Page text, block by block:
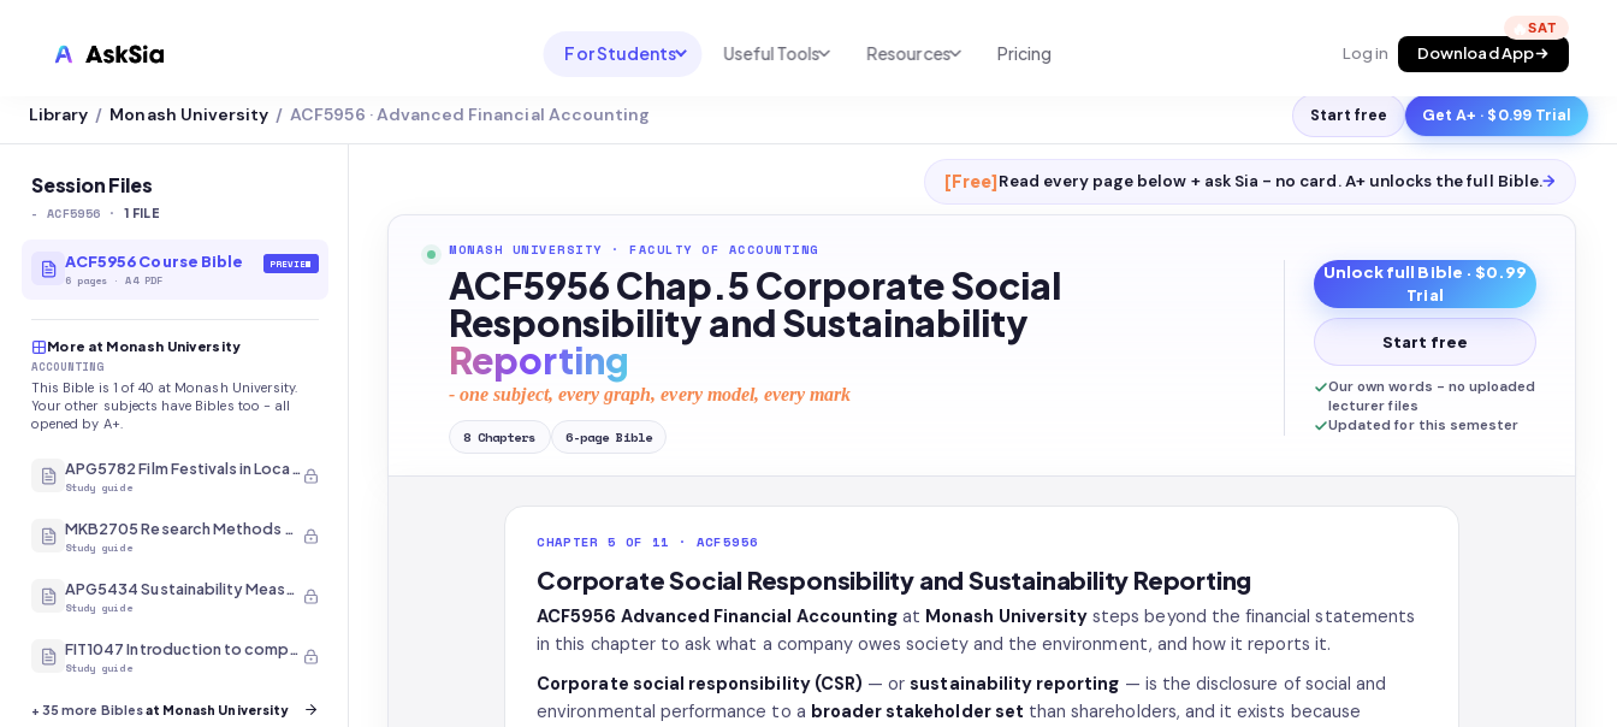
For Students
Blackboard
Brightspace
Everytime
CyberCampus
UNI & COURSE ANALYSIS
For Australia
For United States
TEST PREP
Exam Library
AP Test Prep
Useful Tools
Productive Kit
AI Calculator
Homework Solver
Transcribe & Translate
AI Summarizer
AI Tutor
Resources
Help Center
2026 White Paper
News
Pricing Log in Download App
🔥
Library / Monash University / ACF5956 · Advanced Financial Accounting Start free Get A+ · $0.99 Trial
Session Files
- ACF5956 · 1 FILE
ACF5956 Course Bible
6 pages ·A4 PDF
PREVIEW
More at Monash University
ACCOUNTING
This Bible is 1 of 40 at Monash University.
Your other subjects have Bibles too - all
opened by A+.
APG5782 Film Festivals in Local and International Contexts
Study guide
MKB2705 Research Methods and Analysis
Study guide
APG5434 Sustainability Measurement
Study guide
FIT1047 Introduction to computer systems, networks and security
Study guide
+35 more Biblesat Monash University
[Free]Read every page below + ask Sia - no card. A+ unlocks the full Bible.→
MONASH UNIVERSITY · FACULTY OF ACCOUNTING
ACF5956 Chap.5 Corporate Social
Responsibility and Sustainability
Reporting
- one subject, every graph, every model, every mark
8 Chapters 6-page Bible
Unlock full Bible · $0.99
Trial
Start free
Our own words - no uploaded
lecturer files
Updated for this semester
CHAPTER 5 OF 11 · ACF5956
Corporate Social Responsibility and Sustainability Reporting
ACF5956 Advanced Financial Accounting at Monash University steps beyond the financial statements
in this chapter to ask what a company owes society and the environment, and how it reports it.
Corporate social responsibility (CSR) — orsustainability reporting — is the disclosure of social and
environmental performance to a broader stakeholder set than shareholders, and it exists because